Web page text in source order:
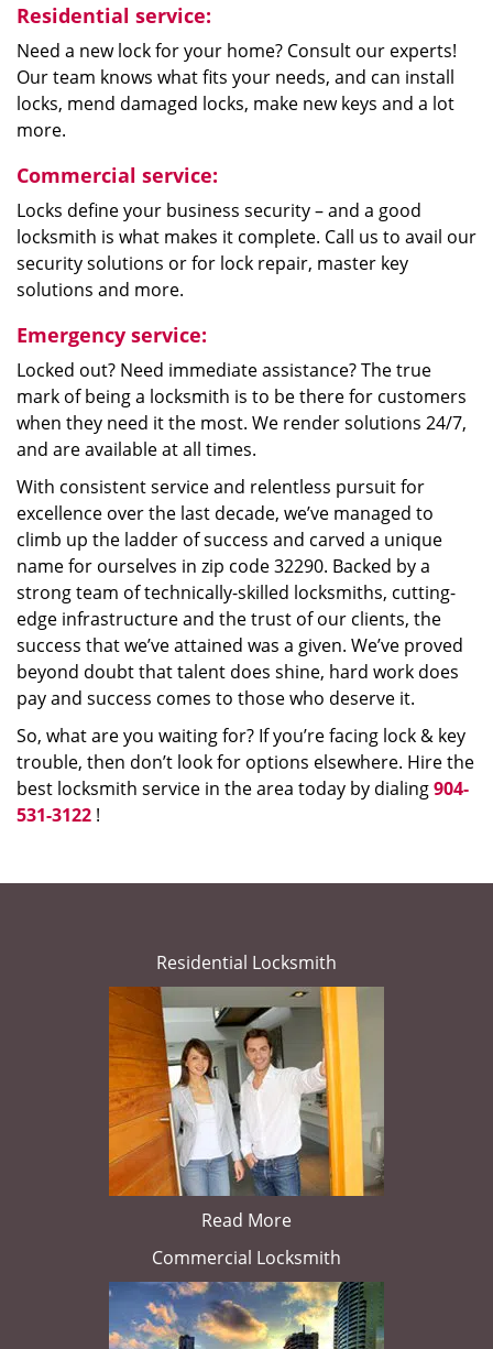
Residential service:
Need a new lock for your home? Consult our experts!
Our team knows what fits your needs, and can install
locks, mend damaged locks, make new keys and a lot
more.
Commercial service:
Locks define your business security – and a good
locksmith is what makes it complete. Call us to avail our
security solutions or for lock repair, master key
solutions and more.
Emergency service:
Locked out? Need immediate assistance? The true
mark of being a locksmith is to be there for customers
when they need it the most. We render solutions 24/7,
and are available at all times.
With consistent service and relentless pursuit for
excellence over the last decade, we’ve managed to
climb up the ladder of success and carved a unique
name for ourselves in zip code 32290. Backed by a
strong team of technically-skilled locksmiths, cutting-
edge infrastructure and the trust of our clients, the
success that we’ve attained was a given. We’ve proved
beyond doubt that talent does shine, hard work does
pay and success comes to those who deserve it.
So, what are you waiting for? If you’re facing lock & key
trouble, then don’t look for options elsewhere. Hire the
best locksmith service in the area today by dialing904-
531-3122 !
Residential Locksmith
Read More
Commercial Locksmith